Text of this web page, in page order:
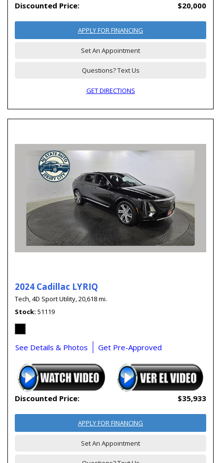
Discounted Price: $20,000
APPLY FOR FINANCING
Set An Appointment
Questions? Text Us
GET DIRECTIONS
2024 Cadillac LYRIQ
Tech,4D Sport Utility,20,618 mi.
Stock 51119
See Details & Photos Get Pre-Approved
Discounted Price: $35,933
APPLY FOR FINANCING
Set An Appointment